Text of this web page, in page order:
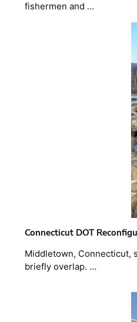
fishermen and …
Connecticut DOT
Middletown, Connecticut,
briefly overlap. …